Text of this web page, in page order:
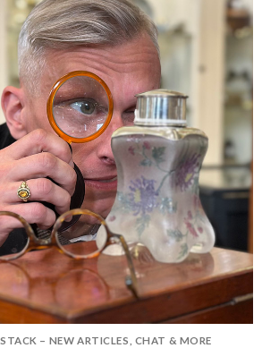
– NEW ARTICLES, CHAT & MORE